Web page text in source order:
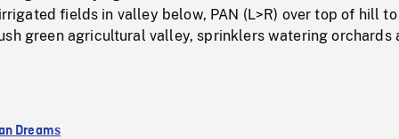
fields in valley below, PAN (L>R) over top of hill to
green agricultural valley, sprinklers watering orchards
Dreams